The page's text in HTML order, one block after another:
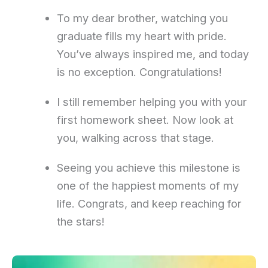
To my dear brother, watching you
graduate fills my heart with pride.
You’ve always inspired me, and today
is no exception. Congratulations!
I still remember helping you with your
first homework sheet. Now look at
you, walking across that stage.
Seeing you achieve this milestone is
one of the happiest moments of my
life. Congrats, and keep reaching for
the stars!